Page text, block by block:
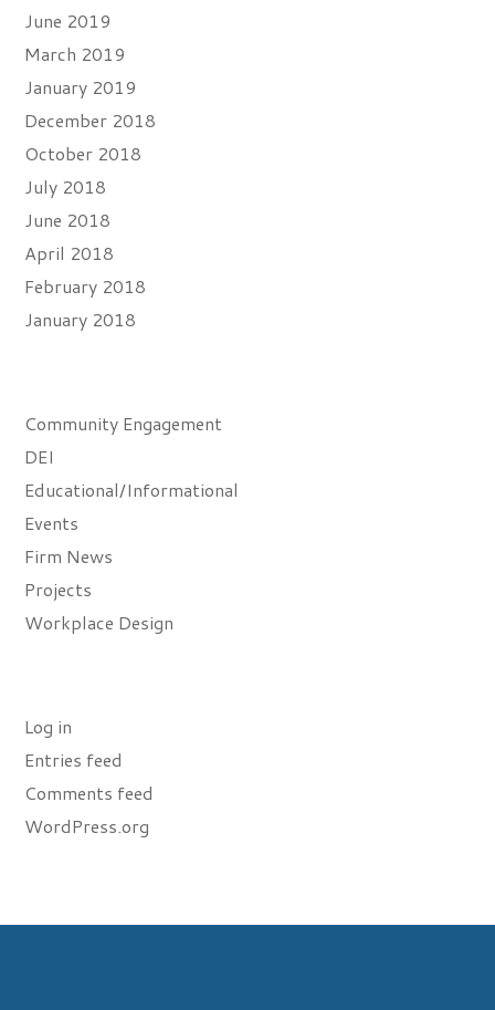
June 2019
March 2019
January 2019
December 2018
October 2018
July 2018
June 2018
April 2018
February 2018
January 2018
Community Engagement
DEI
Educational/Informational
Events
Firm News
Projects
Workplace Design
Log in
Entries feed
Comments feed
WordPress.org